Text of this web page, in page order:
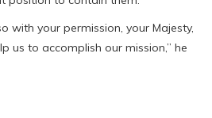
with your permission, your Majesty,
us to accomplish our mission,” he